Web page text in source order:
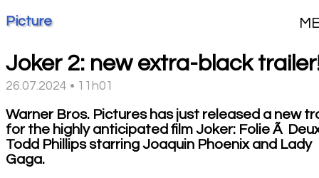
Picture
Joker 2: new extra-black
26.07.2024 • 11h01
Warner Bros. Pictures has just released a new
for the highly anticipated film Joker: Folie Ã
Todd Phillips starring Joaquin Phoenix and Lady
Gaga.